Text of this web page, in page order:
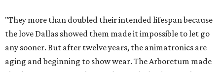
"They more than doubled their intended lifespan because
the love Dallas showed them made it impossible to let go
any sooner. But after twelve years, the animatronics are
aging and beginning to show wear. The Arboretum made